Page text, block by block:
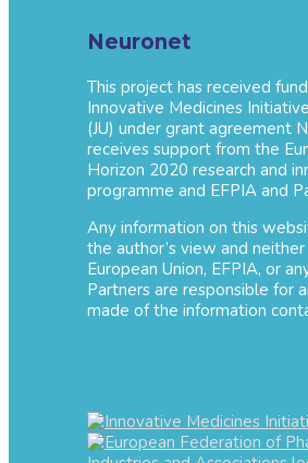
Neuronet
This project has received
Innovative Medicines
(JU) under grant agreement
receives support from the
Horizon 2020 research and
programme and EFPIA and
Any information on this
the author’s view and
European Union, EFPIA, or
Partners are responsible for
made of the information